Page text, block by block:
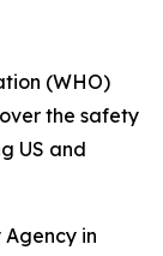
(WHO)
the safety
US and
in